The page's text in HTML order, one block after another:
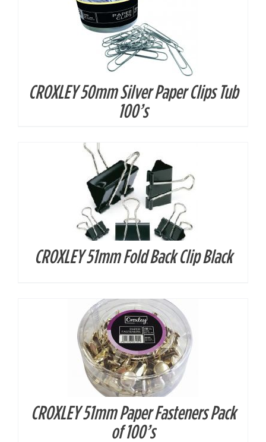
CROXLEY 50mm Silver Paper Clips Tub
100’s
DETAILS
CROXLEY 51mm Fold Back Clip Black
DETAILS
CROXLEY 51mm Paper Fasteners Pack
of 100’s
DETAILS